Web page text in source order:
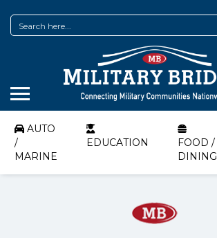
AUTO
/
MARINE
EDUCATION
FOOD /
DINING